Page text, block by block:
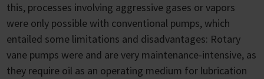
this, processes involving aggressive gases or vapors
were only possible with conventional pumps, which
entailed some limitations and disadvantages: Rotary
vane pumps were and are very maintenance-intensive, as
they require oil as an operating medium for lubrication